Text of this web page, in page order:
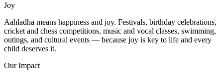
Joy
Aahladha means happiness and joy. Festivals, birthday celebrations,
cricket and chess competitions, music and vocal classes, swimming,
outings, and cultural events — because joy is key to life and every
child deserves it.
Our Impact